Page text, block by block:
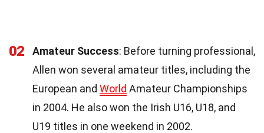
02 Amateur Success: Before turning professional,
Allen won several amateur titles, including the
European and World Amateur Championships
in 2004. He also won the Irish U16, U18, and
U19 titles in one weekend in 2002.